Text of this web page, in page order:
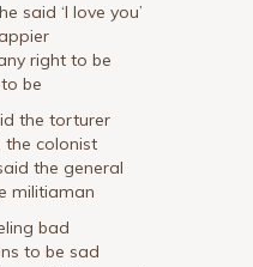
said ‘I love you’
right to be
be
the torturer
the colonist
the general
militiaman
bad
to be sad